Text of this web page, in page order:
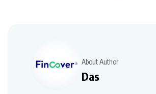
About Author
Das